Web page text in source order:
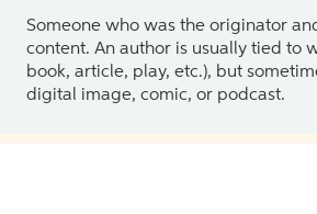
Someone who was the originator
content. An author is usually tied to
book, article, play, etc.), but
digital image, comic, or podcast.